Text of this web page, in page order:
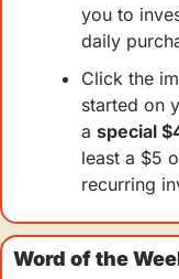
you to
daily
Click the
started on
a special
least a $5
recurring
Word of the